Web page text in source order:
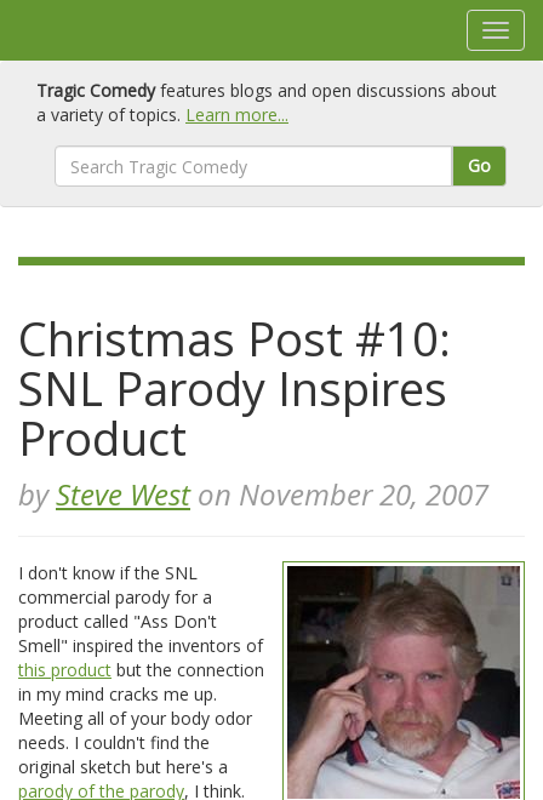
Tragic Comedyfeatures blogs and open discussions about
a variety of topics. Learn more...
Go
Christmas Post #10:
SNL Parody Inspires
Product
bySteve Weston November 20, 2007
I don't know if the SNL
commercial parody for a
product called "Ass Don't
Smell" inspired the inventors of
this product but the connection
in my mind cracks me up.
Meeting all of your body odor
needs. I couldn't find the
original sketch but here's a
parody of the parody, I think.